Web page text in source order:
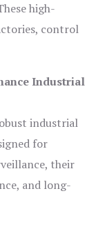
high-
control
Industrial
industrial
for
their
and long-